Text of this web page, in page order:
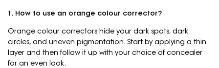
1. How to use an orange colour corrector?
Orange colour correctors hide your dark spots, dark
circles, and uneven pigmentation. Start by applying a thin
layer and then follow it up with your choice of concealer
for an even look.